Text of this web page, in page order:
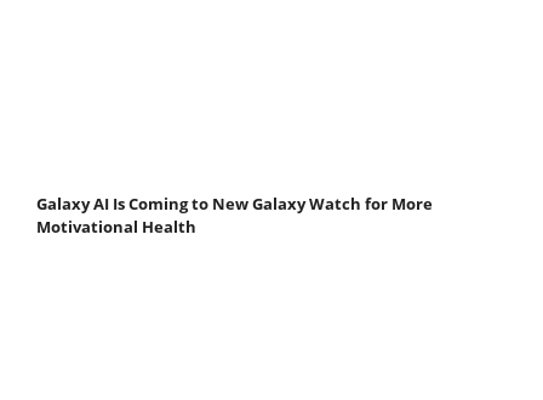
Galaxy AI Is Coming to New Galaxy Watch for More
Motivational Health